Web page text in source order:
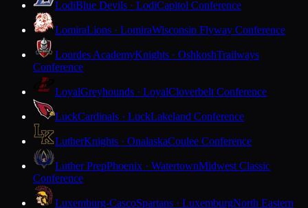
LodiBlue Devils · LodiCapitol Conference
LomiraLions · LomiraWisconsin Flyway Conference
Lourdes AcademyKnights · OshkoshTrailways
Conference
LoyalGreyhounds · LoyalCloverbelt Conference
LuckCardinals · LuckLakeland Conference
LutherKnights · OnalaskaCoulee Conference
Luther PrepPhoenix · WatertownMidwest Classic
Conference
Luxemburg-CascoSpartans · LuxemburgNorth Eastern